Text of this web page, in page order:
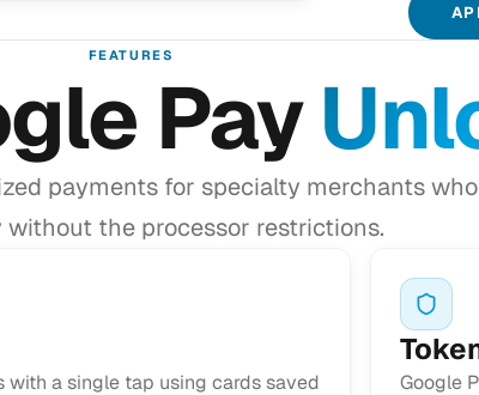
FEATURES
Pay
payments for specialty merchants
without the processor restrictions.
a single tap using cards saved
Google